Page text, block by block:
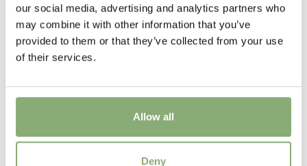
our social media, advertising and analytics partners who
may combine it with other information that you’ve
provided to them or that they’ve collected from your use
of their services.
Allow all
Deny
VIP
Virus Indexed Perennial
Echinacea compact double Delicious Candy